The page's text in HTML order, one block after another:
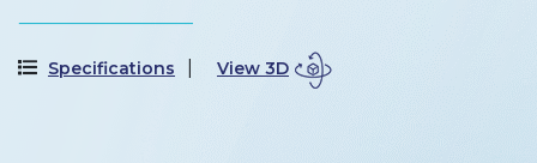
Specifications View 3D